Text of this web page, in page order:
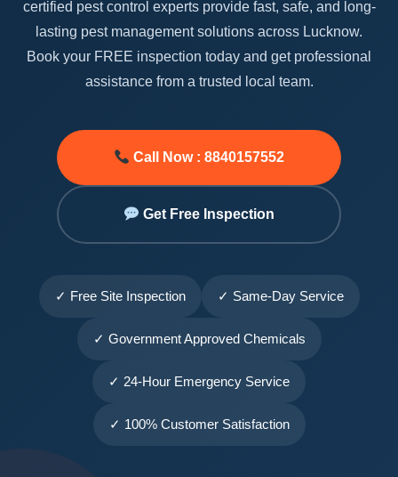
certified pest control experts provide fast, safe, and long-
lasting pest management solutions across Lucknow.
Book your FREE inspection today and get professional
assistance from a trusted local team.
Call Now : 8840157552
Get Free Inspection
✓ Free Site Inspection ✓ Same-Day Service
✓ Government Approved Chemicals
✓ 24-Hour Emergency Service
✓ 100% Customer Satisfaction